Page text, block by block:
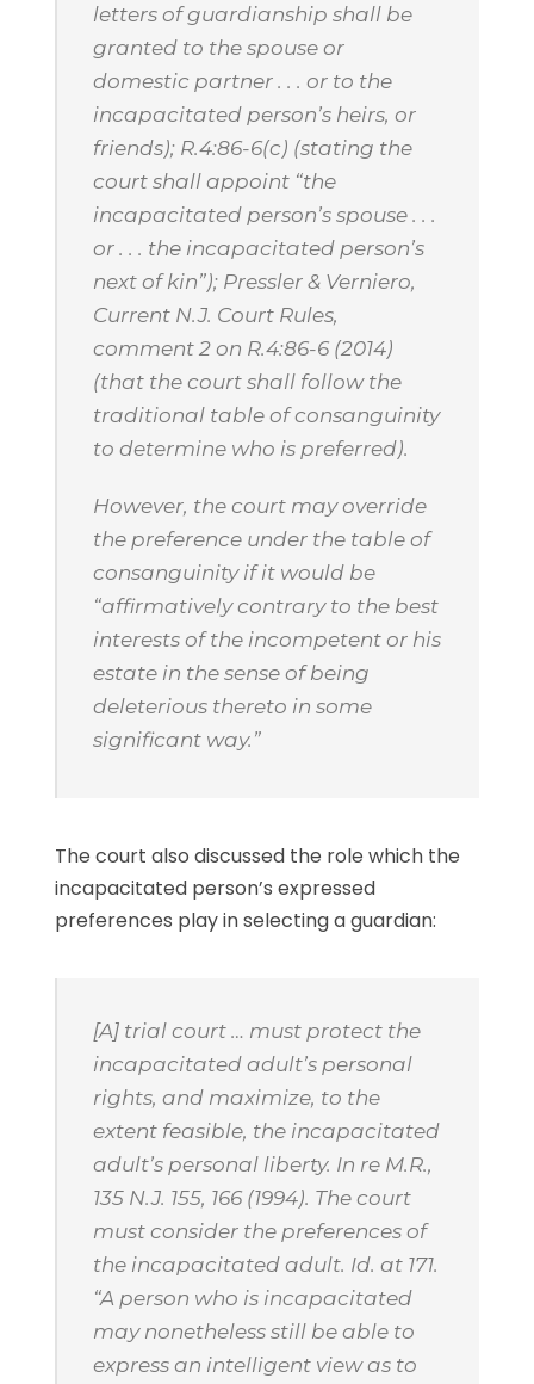
letters of guardianship shall be
granted to the spouse or
domestic partner . . . or to the
incapacitated person’s heirs, or
friends); R.4:86-6(c) (stating the
court shall appoint “the
incapacitated person’s spouse . . .
or . . . the incapacitated person’s
next of kin”); Pressler & Verniero,
Current N.J. Court Rules,
comment 2 on R.4:86-6 (2014)
(that the court shall follow the
traditional table of consanguinity
to determine who is preferred).
However, the court may override
the preference under the table of
consanguinity if it would be
“affirmatively contrary to the best
interests of the incompetent or his
estate in the sense of being
deleterious thereto in some
significant way.”
The court also discussed the role which the
incapacitated person’s expressed
preferences play in selecting a guardian:
[A] trial court … must protect the
incapacitated adult’s personal
rights, and maximize, to the
extent feasible, the incapacitated
adult’s personal liberty. In re M.R.,
135 N.J. 155, 166 (1994). The court
must consider the preferences of
the incapacitated adult. Id. at 171.
“A person who is incapacitated
may nonetheless still be able to
express an intelligent view as to